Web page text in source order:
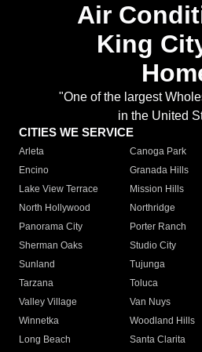
Air
King
"One of the largest
in the United
CITIES WE SERVICE
Arleta Canoga Park
Encino
Granada Hills
Lake View Terrace
Mission Hills
North Hollywood
Northridge
Panorama City
Porter Ranch
Sherman Oaks
Studio City
Sunland
Tujunga
Tarzana
Toluca
Valley Village
Van Nuys
Winnetka
Woodland Hills
Long Beach
Santa Clarita